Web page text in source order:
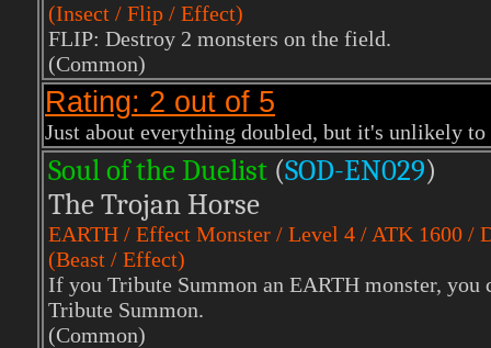
(Insect / Flip / Effect)
FLIP: Destroy 2 monsters on the field.
(Common)
Rating: 2 out of 5
Just about everything doubled, but it's unlikely
Soul of the Duelist (SOD-EN029)
The Trojan Horse
EARTH / Effect Monster / Level 4 / ATK 1600 /
(Beast / Effect)
If you Tribute Summon an EARTH monster,
Tribute Summon.
(Common)